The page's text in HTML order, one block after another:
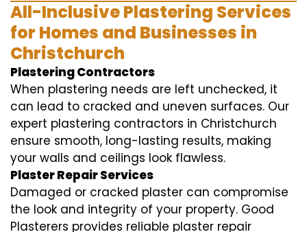
All-Inclusive Plastering Services
for Homes and Businesses in
Christchurch
Plastering Contractors
When plastering needs are left unchecked, it
can lead to cracked and uneven surfaces. Our
expert plastering contractors in Christchurch
ensure smooth, long-lasting results, making
your walls and ceilings look flawless.
Plaster Repair Services
Damaged or cracked plaster can compromise
the look and integrity of your property. Good
Plasterers provides reliable plaster repair